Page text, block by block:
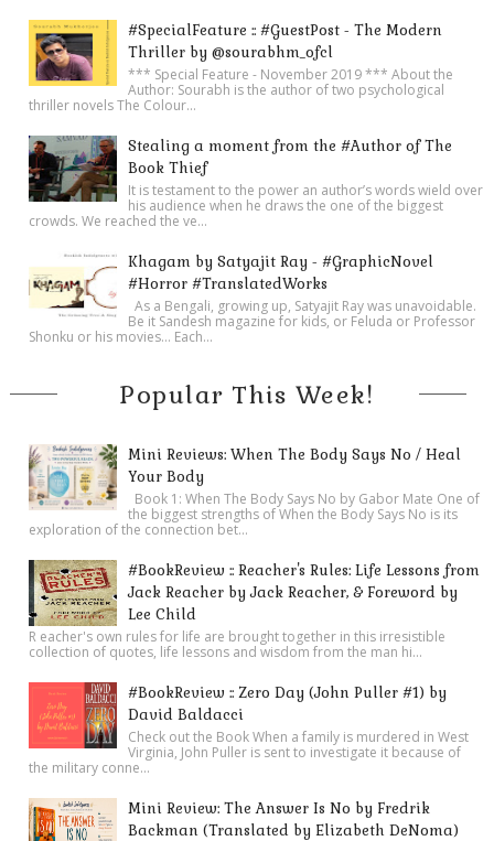
#SpecialFeature :: #GuestPost - The Modern
Thriller by @sourabhm_ofcl
*** Special Feature - November 2019 *** About the
Author: Sourabh is the author of two psychological
thriller novels The Colour...
Stealing a moment from the #Author of The
Book Thief
It is testament to the power an author’s words wield over
his audience when he draws the one of the biggest
crowds. We reached the ve...
Khagam by Satyajit Ray - #GraphicNovel
#Horror #TranslatedWorks
As a Bengali, growing up, Satyajit Ray was unavoidable.
Be it Sandesh magazine for kids, or Feluda or Professor
Shonku or his movies… Each...
Popular This Week!
Mini Reviews: When The Body Says No / Heal
Your Body
Book 1: When The Body Says No by Gabor Mate One of
the biggest strengths of When the Body Says No is its
exploration of the connection bet...
#BookReview :: Reacher's Rules: Life Lessons from
Jack Reacher by Jack Reacher, & Foreword by
Lee Child
R eacher's own rules for life are brought together in this irresistible
collection of quotes, life lessons and wisdom from the man hi...
#BookReview :: Zero Day (John Puller #1) by
David Baldacci
Check out the Book When a family is murdered in West
Virginia, John Puller is sent to investigate it because of
the military conne...
Mini Review: The Answer Is No by Fredrik
Backman (Translated by Elizabeth DeNoma)